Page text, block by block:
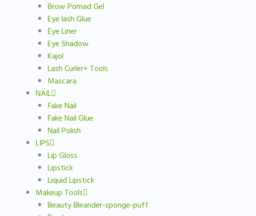
Brow Pomad Gel
Eye lash Glue
Eye Liner
Eye Shadow
Kajol
Lash Curler+ Tools
Mascara
NAIL
Fake Nail
Fake Nail Glue
Nail Polish
LIPS
Lip Gloss
Lipstick
Liquid Lipstick
Makeup Tools
Beauty Bleander-sponge-puff